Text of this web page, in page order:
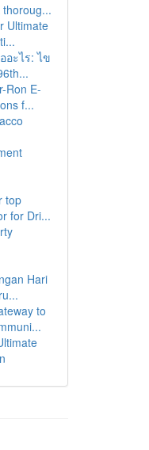
Ultimate
ะไร: ไข
Ron E-
f...
top
for Dri...
Hari
to